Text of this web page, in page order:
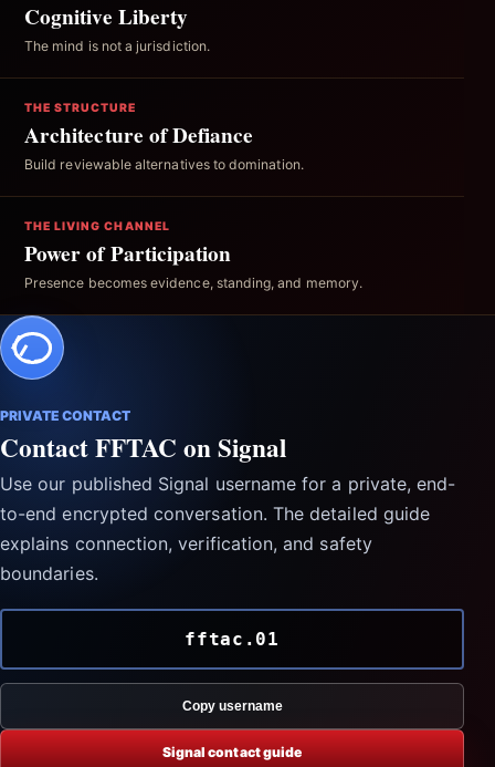
Cognitive Liberty
The mind is not a jurisdiction.
THE STRUCTURE
Architecture of Defiance
Build reviewable alternatives to domination.
THE LIVING CHANNEL
Power of Participation
Presence becomes evidence, standing, and memory.
PRIVATE CONTACT
Contact FFTAC on Signal
Use our published Signal username for a private, end-
to-end encrypted conversation. The detailed guide
explains connection, verification, and safety
boundaries.
fftac.01
Copy username
Signal contact guide